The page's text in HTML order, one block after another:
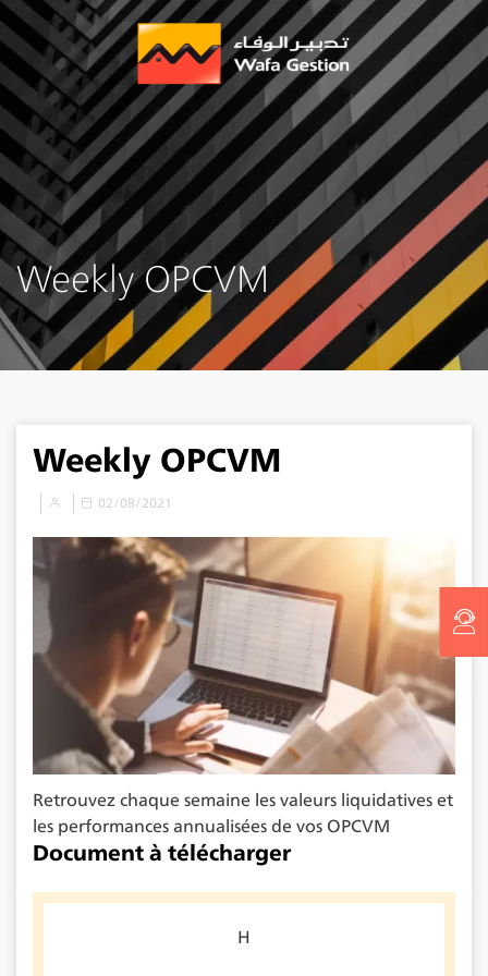
Skip
to
main
content
Weekly OPCVM
Weekly OPCVM
02/08/2021
Retrouvez chaque semaine les valeurs liquidatives et
les performances annualisées de vos OPCVM
Document à télécharger
H